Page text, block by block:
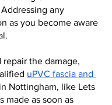
any
as you become aware
repair the damage,
uPVC fascia and
in Nottingham, like Lets
made as soon as